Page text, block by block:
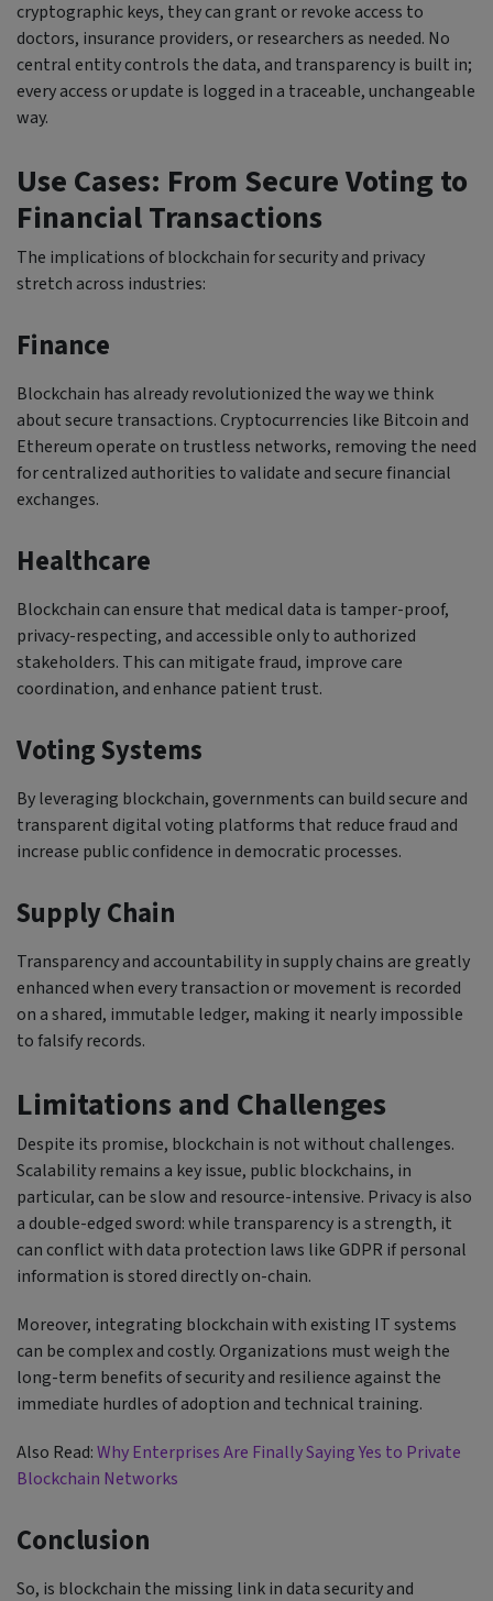
cryptographic keys, they can grant or revoke access to
doctors, insurance providers, or researchers as needed. No
central entity controls the data, and transparency is built in;
every access or update is logged in a traceable, unchangeable
way.
Use Cases: From Secure Voting to
Financial Transactions
The implications of blockchain for security and privacy
stretch across industries:
Finance
Blockchain has already revolutionized the way we think
about secure transactions. Cryptocurrencies like Bitcoin and
Ethereum operate on trustless networks, removing the need
for centralized authorities to validate and secure financial
exchanges.
Healthcare
Blockchain can ensure that medical data is tamper-proof,
privacy-respecting, and accessible only to authorized
stakeholders. This can mitigate fraud, improve care
coordination, and enhance patient trust.
Voting Systems
By leveraging blockchain, governments can build secure and
transparent digital voting platforms that reduce fraud and
increase public confidence in democratic processes.
Supply Chain
Transparency and accountability in supply chains are greatly
enhanced when every transaction or movement is recorded
on a shared, immutable ledger, making it nearly impossible
to falsify records.
Limitations and Challenges
Despite its promise, blockchain is not without challenges.
Scalability remains a key issue, public blockchains, in
particular, can be slow and resource-intensive. Privacy is also
a double-edged sword: while transparency is a strength, it
can conflict with data protection laws like GDPR if personal
information is stored directly on-chain.
Moreover, integrating blockchain with existing IT systems
can be complex and costly. Organizations must weigh the
long-term benefits of security and resilience against the
immediate hurdles of adoption and technical training.
Also Read:Why Enterprises Are Finally Saying Yes to Private
Blockchain Networks
Conclusion
So, is blockchain the missing link in data security and